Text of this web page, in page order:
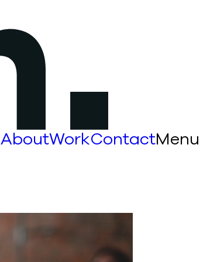
AboutWorkContactMenu